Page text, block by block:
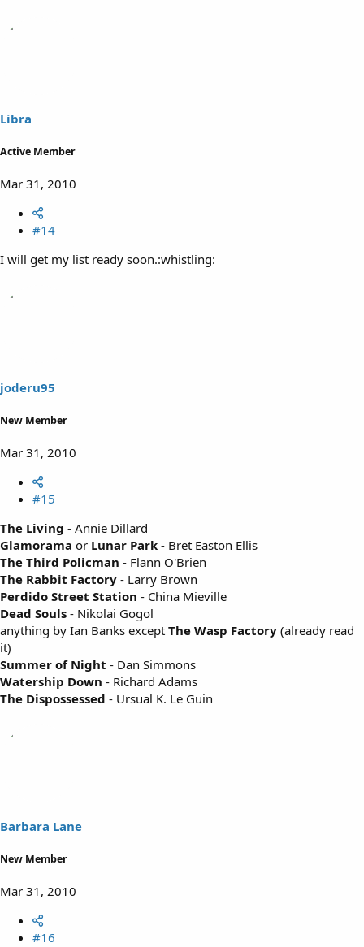
Libra
Active Member
Mar 31, 2010
#14
I will get my list ready soon.:whistling:
joderu95
New Member
Mar 31, 2010
#15
The Living - Annie Dillard
Glamorama or Lunar Park - Bret Easton Ellis
The Third Policman - Flann O'Brien
The Rabbit Factory - Larry Brown
Perdido Street Station - China Mieville
Dead Souls - Nikolai Gogol
anything by Ian Banks except The Wasp Factory (already read
it)
Summer of Night - Dan Simmons
Watership Down - Richard Adams
The Dispossessed - Ursual K. Le Guin
Barbara Lane
New Member
Mar 31, 2010
#16